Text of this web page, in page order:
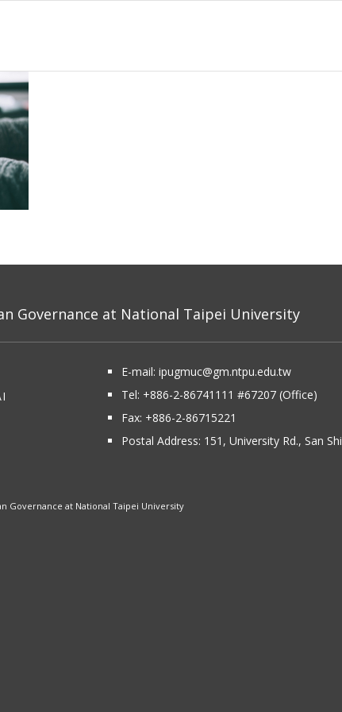
Governance at National Taipei University
E-mail: ipugmuc@gm.ntpu.edu.tw
Tel: +886-2-86741111 #67207 (Office)​
Fax: +886-2-86715221
Postal Address: 151, University Rd., San
Governance at National Taipei University